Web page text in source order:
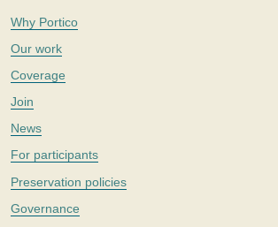
Why Portico
Our work
Coverage
Join
News
For participants
Preservation policies
Governance